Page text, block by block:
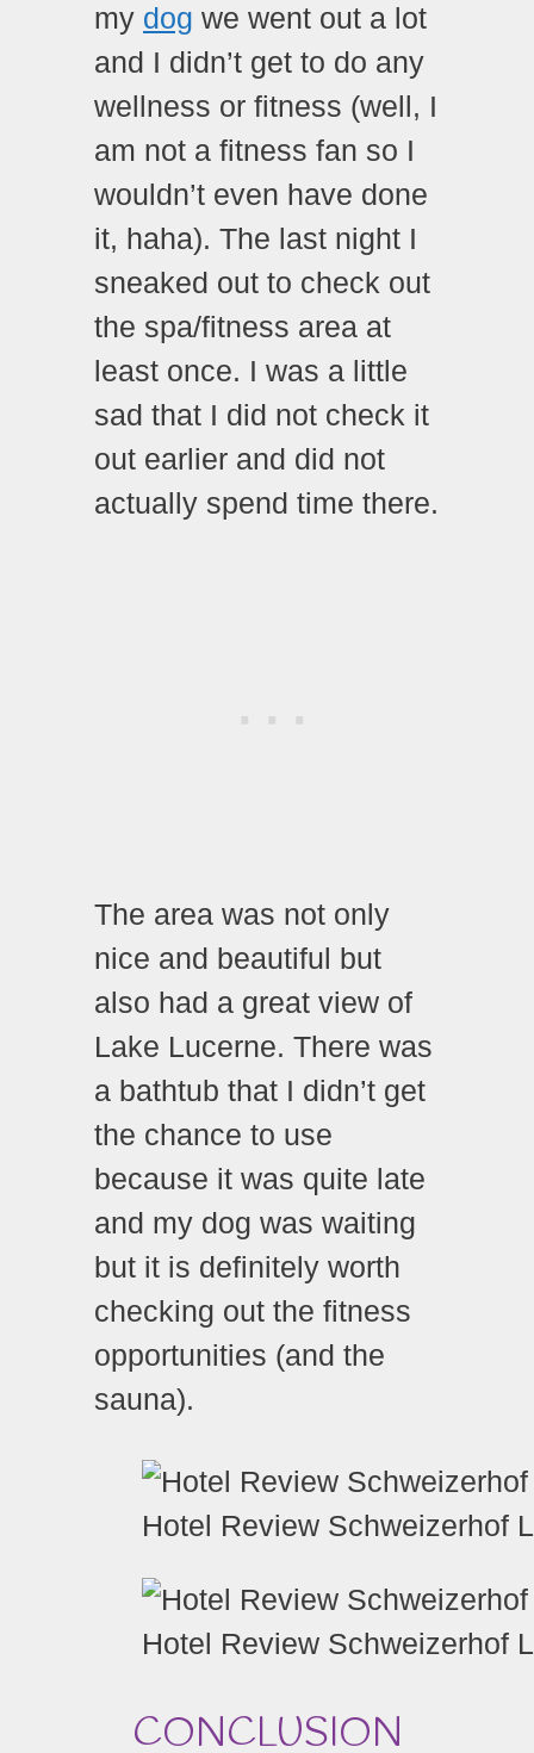
my dog we went out a lot
and I didn’t get to do any
wellness or fitness (well, I
am not a fitness fan so I
wouldn’t even have done
it, haha). The last night I
sneaked out to check out
the spa/fitness area at
least once. I was a little
sad that I did not check it
out earlier and did not
actually spend time there.
The area was not only
nice and beautiful but
also had a great view of
Lake Lucerne. There was
a bathtub that I didn’t get
the chance to use
because it was quite late
and my dog was waiting
but it is definitely worth
checking out the fitness
opportunities (and the
sauna).
Hotel Review Schweizerhof
Hotel Review Schweizerhof
CONCLUSION